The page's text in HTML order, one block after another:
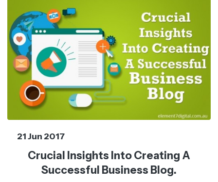
21 Jun 2017
Crucial Insights Into Creating A
Successful Business Blog.